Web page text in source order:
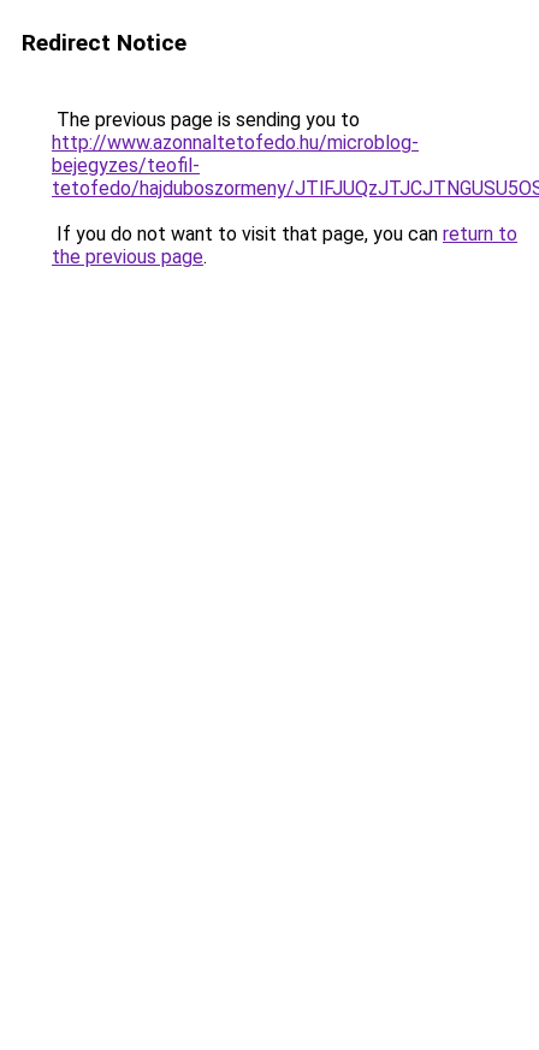
Redirect Notice
The previous page is sending you to
http://www.azonnaltetofedo.hu/microblog-
bejegyzes/teofil-
tetofedo/hajduboszormeny/
If you do not want to visit that page, you can return to
the previous page.